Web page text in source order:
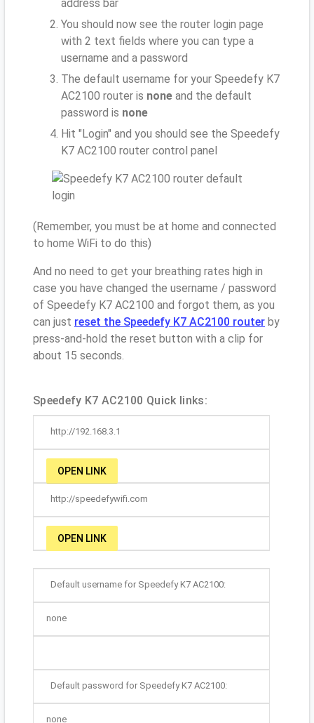
address bar
You should now see the router login page
with 2 text fields where you can type a
username and a password
The default username for your Speedefy K7
AC2100 router is none and the default
password is none
Hit "Login" and you should see the Speedefy
K7 AC2100 router control panel
(Remember, you must be at home and connected
to home WiFi to do this)
And no need to get your breathing rates high in
case you have changed the username / password
of Speedefy K7 AC2100 and forgot them, as you
can just reset the Speedefy K7 AC2100 router by
press-and-hold the reset button with a clip for
about 15 seconds.
Speedefy K7 AC2100 Quick links:
http://192.168.3.1
OPEN LINK
http://speedefywifi.com
OPEN LINK
Default username for Speedefy K7 AC2100:
none
Default password for Speedefy K7 AC2100:
none